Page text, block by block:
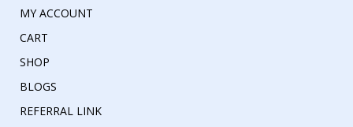
MY ACCOUNT
CART
SHOP
BLOGS
REFERRAL LINK